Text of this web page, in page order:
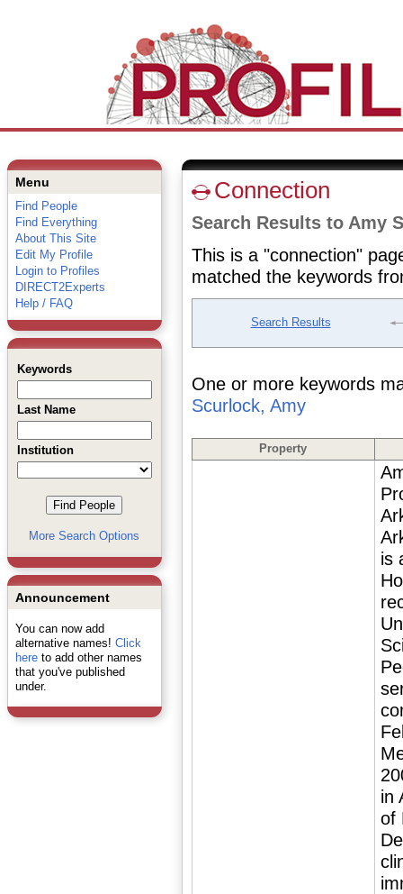
Menu
Find People
Find Everything
About This Site
Edit My Profile
Login to Profiles
DIRECT2Experts
Help / FAQ
Keywords
Last Name
Institution
More Search Options
Announcement
You can now add
alternative names! Click
hereto add other names
that you've published
under.
Connection
Search Results to Amy
This is a "connection"
matched the keywords
Search Results
One or more keywords
Scurlock, Amy
Property
is
in
of